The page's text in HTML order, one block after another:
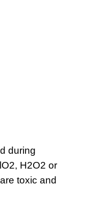
during
H2O2 or
toxic and